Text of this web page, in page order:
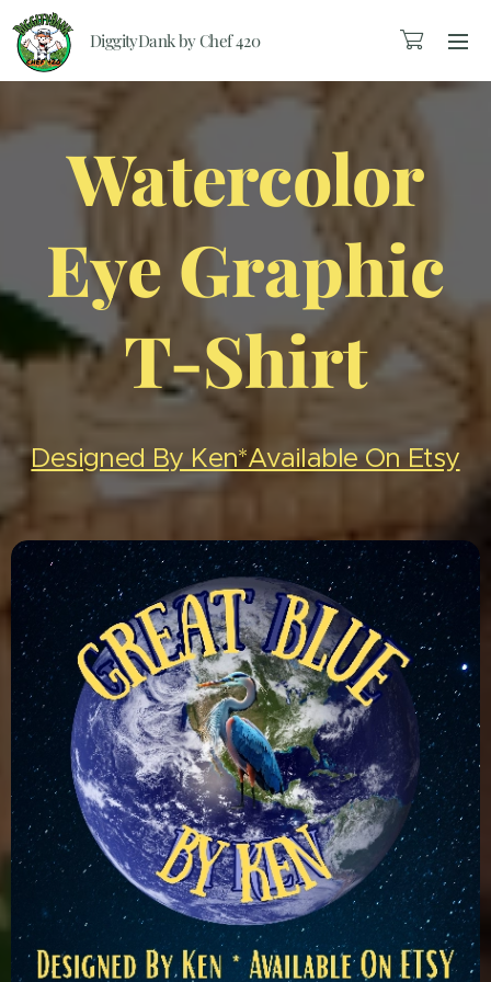
DiggityDank by Chef 420
Watercolor
Eye Graphic
T-Shirt
Designed By Ken*Available On Etsy